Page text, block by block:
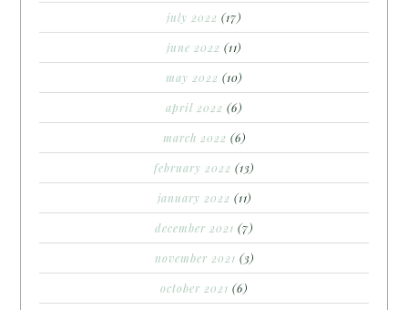
july 2022 (17)
june 2022 (11)
may 2022 (10)
april 2022 (6)
march 2022 (6)
february 2022 (13)
january 2022 (11)
december 2021 (7)
november 2021 (3)
october 2021 (6)